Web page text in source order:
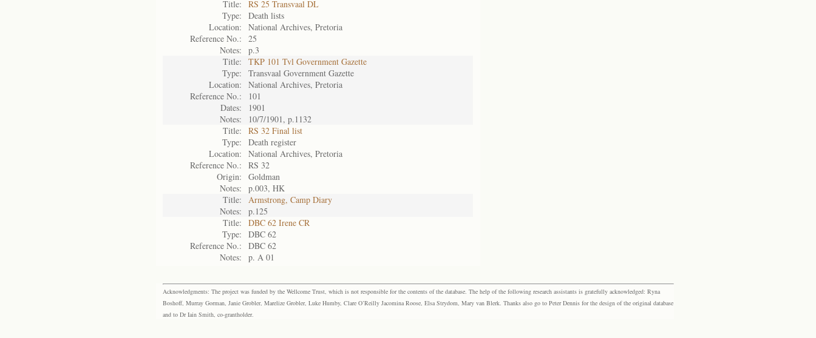
Title:
RS 25 Transvaal DL
Type:
Death lists
Location:
National Archives, Pretoria
Reference No.:
25
Notes:
p.3
Title:
TKP 101 Tvl Government Gazette
Type:
Transvaal Government Gazette
Location:
National Archives, Pretoria
Reference No.:
101
Dates:
1901
Notes:
10/7/1901, p.1132
Title:
RS 32 Final list
Type:
Death register
Location:
National Archives, Pretoria
Reference No.:
RS 32
Origin:
Goldman
Notes:
p.003, HK
Title:
Armstrong, Camp Diary
Notes:
p.125
Title:
DBC 62 Irene CR
Type:
DBC 62
Reference No.:
DBC 62
Notes:
p. A 01
Acknowledgments: The project was funded by the Wellcome Trust, which is not responsible for the contents of the database. The help of the following research assistants is gratefully acknowledged: Ryna
Boshoff, Murray Gorman, Janie Grobler, Marelize Grobler, Luke Humby, Clare O’Reilly Jacomina Roose, Elsa Strydom, Mary van Blerk. Thanks also go to Peter Dennis for the design of the original database
and to Dr Iain Smith, co-grantholder.